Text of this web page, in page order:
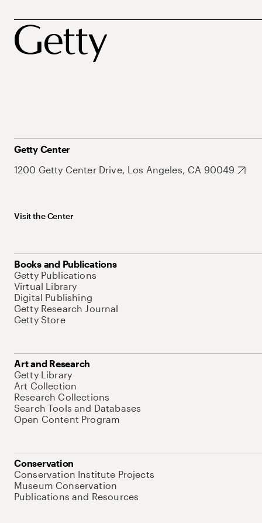
Getty Center
1200 Getty Center Drive, Los Angeles, CA 90049
Visit the Center
Books and Publications
Getty Publications
Virtual Library
Digital Publishing
Getty Research Journal
Getty Store
Art and Research
Getty Library
Art Collection
Research Collections
Search Tools and Databases
Open Content Program
Conservation
Conservation Institute Projects
Museum Conservation
Publications and Resources